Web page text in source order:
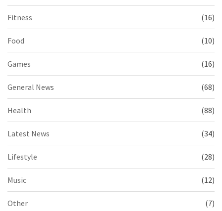
Fitness (16)
Food (10)
Games (16)
General News (68)
Health (88)
Latest News (34)
Lifestyle (28)
Music (12)
Other (7)